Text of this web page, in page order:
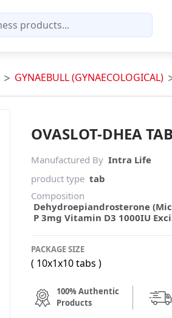
GYNAEBULL (GYNAECOLOGICAL)
OVASLOT-DHEA
Manufactured By Intra Life
product type tab
Composition
Dehydroepiandrosterone
P 3mg Vitamin D3 1000IU
PACKAGE SIZE
( 10x1x10 tabs )
100% Authentic
Products